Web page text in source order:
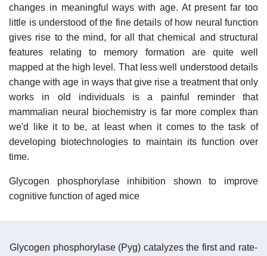
changes in meaningful ways with age. At present far too
little is understood of the fine details of how neural function
gives rise to the mind, for all that chemical and structural
features relating to memory formation are quite well
mapped at the high level. That less well understood details
change with age in ways that give rise a treatment that only
works in old individuals is a painful reminder that
mammalian neural biochemistry is far more complex than
we'd like it to be, at least when it comes to the task of
developing biotechnologies to maintain its function over
time.
Glycogen phosphorylase inhibition shown to improve
cognitive function of aged mice
Glycogen phosphorylase (Pyg) catalyzes the first and rate-